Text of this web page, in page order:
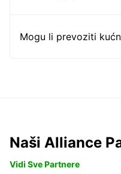
Mogu li prevoziti
Naši Alliance
Vidi Sve Partnere